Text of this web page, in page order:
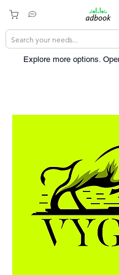
Explore more options.